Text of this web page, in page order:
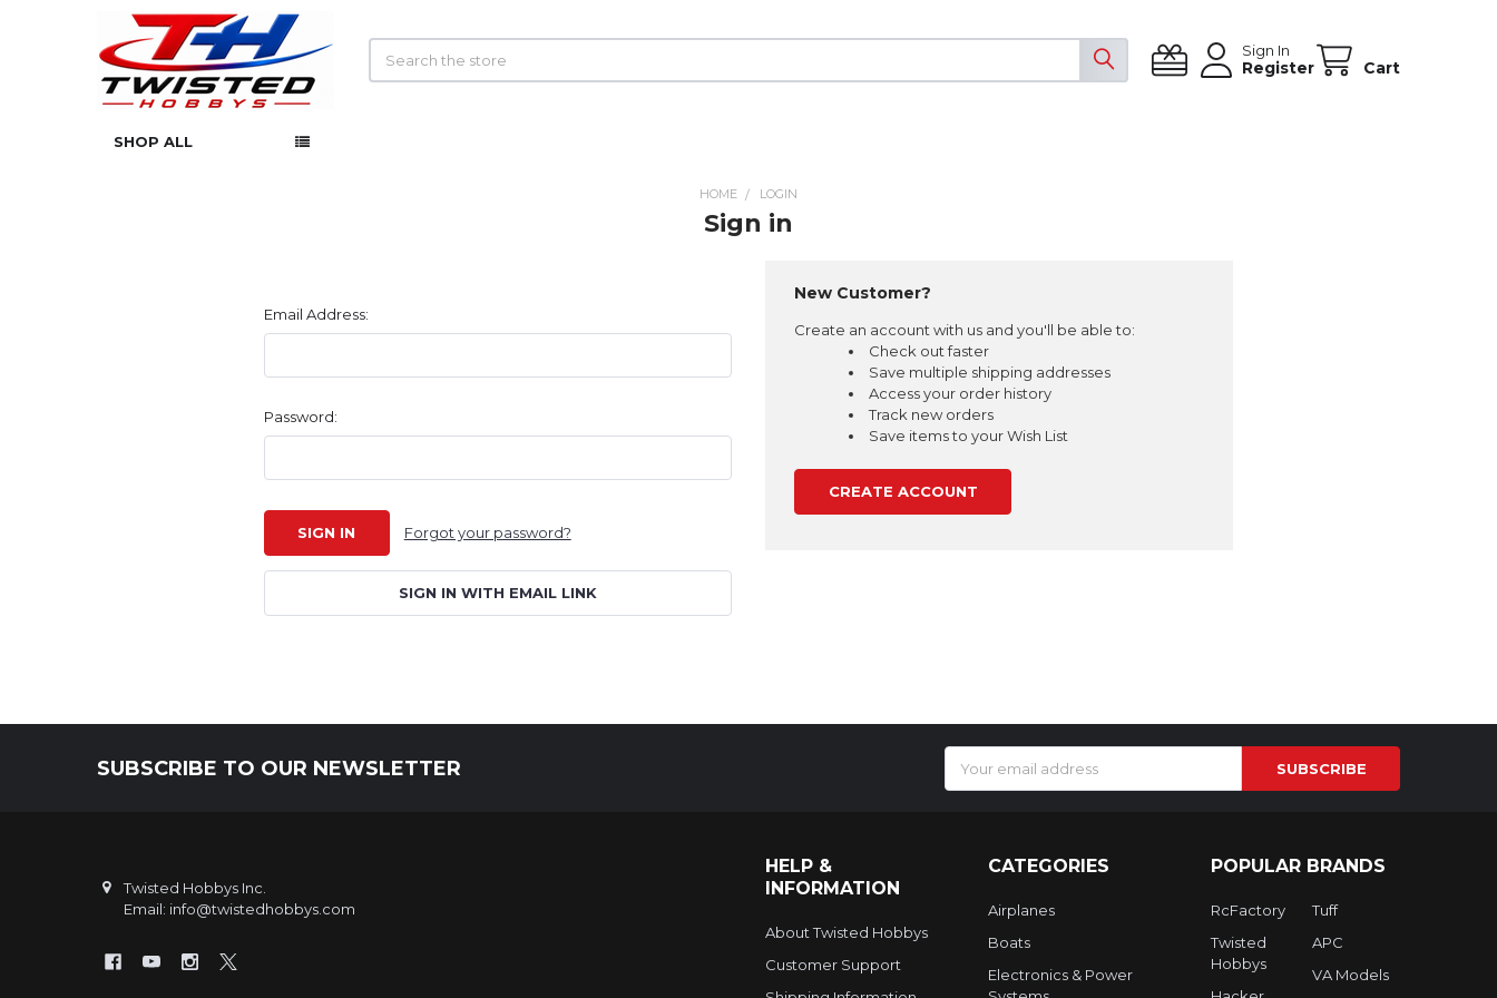
Sign In
Register Cart
SHOP ALL
HOME LOGIN
Sign in
Email Address:
Password:
Forgot your password?
SIGN IN WITH EMAIL LINK
New Customer?
Create an account with us and you'll be able to:
Check out faster
Save multiple shipping addresses
Access your order history
Track new orders
Save items to your Wish List
CREATE ACCOUNT
SUBSCRIBE TO OUR NEWSLETTER
Address
Twisted Hobbys Inc.
Email: info@twistedhobbys.com
HELP &
INFORMATION
About Twisted Hobbys
Customer Support
CATEGORIES
Airplanes
Boats
Electronics & Power
POPULAR BRANDS
RcFactory
Twisted
Hobbys
Tuff
APC
VA Models